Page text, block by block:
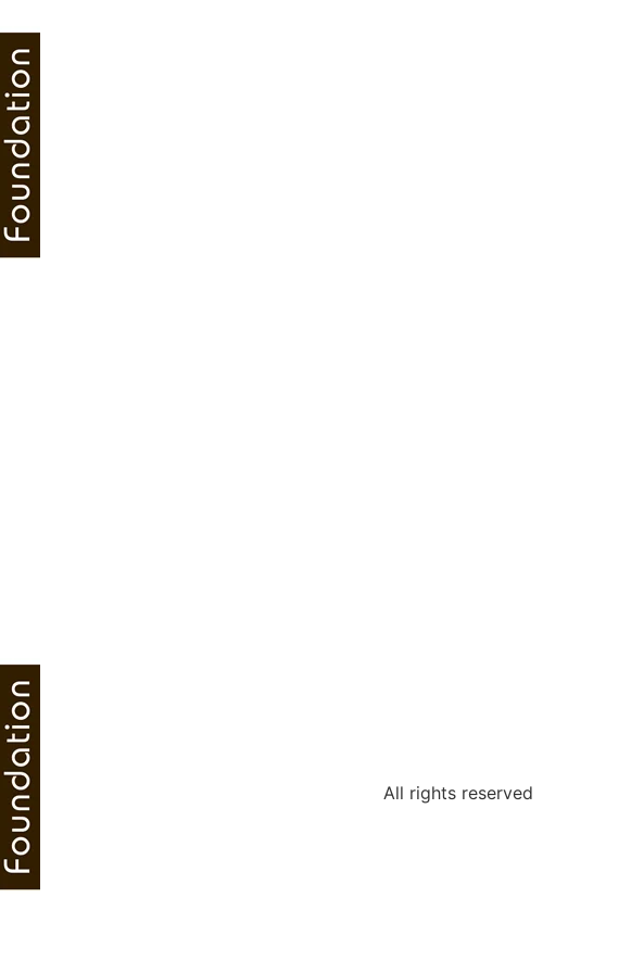
All rights reserved